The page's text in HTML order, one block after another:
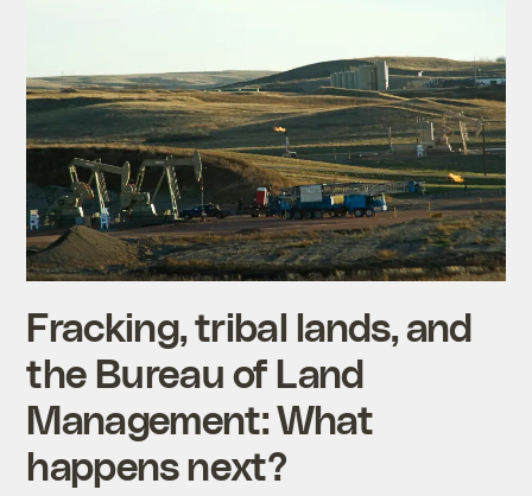
Fracking, tribal lands, and
the Bureau of Land
Management: What
happens next?